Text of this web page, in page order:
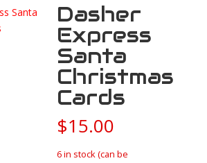
Dasher
Express
Santa
Christmas
Cards
$15.00
6 in stock (can be